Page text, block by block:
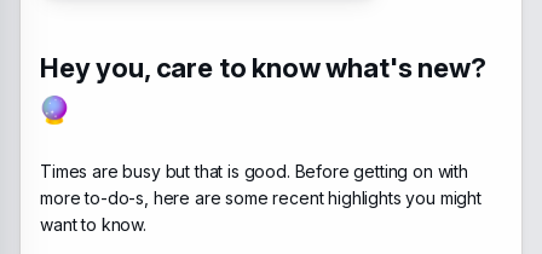
Hey you, care to know what's new?
Times are busy but that is good. Before getting on with
more to-do-s, here are some recent highlights you might
want to know.